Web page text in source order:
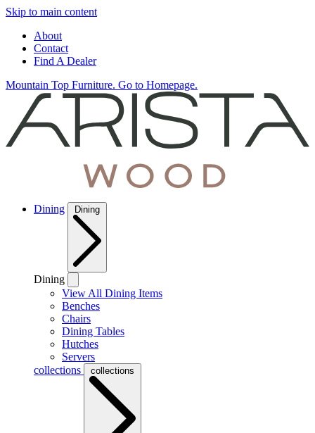
Skip to main content
About
Contact
Find A Dealer
Mountain Top Furniture. Go to Homepage.
Dining Dining
Dining
View All Dining Items
Benches
Chairs
Dining Tables
Hutches
Servers
collections
collections